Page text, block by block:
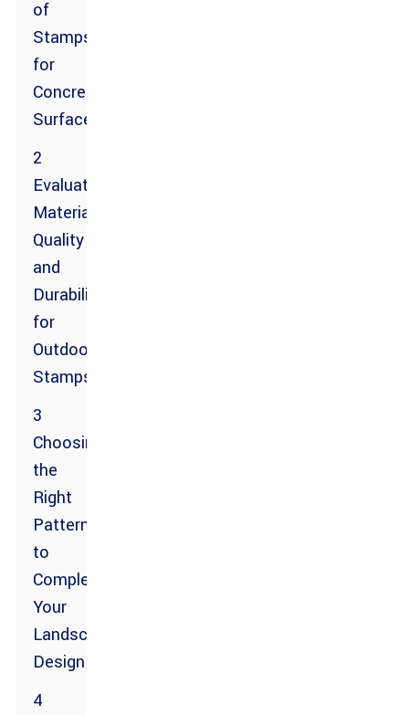
of
Stamps
for
Concrete
Surfaces
2
Evaluating
Material
Quality
and
Durability
for
Outdoor
Stamps
3
Choosing
the
Right
Pattern
to
Complement
Your
Landscape
Design
4